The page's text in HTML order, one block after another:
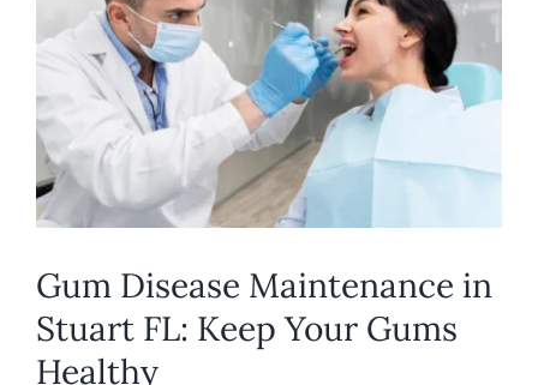
Gum Disease Maintenance in
Stuart FL: Keep Your Gums
Healthy